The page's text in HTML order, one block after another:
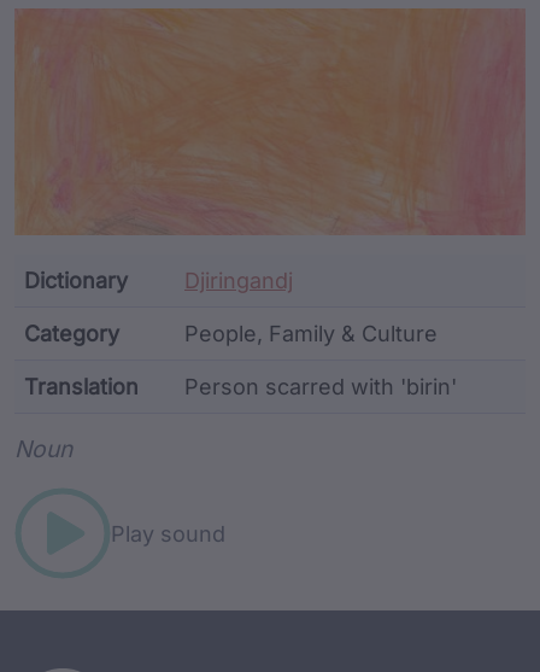
Article Content and
Dictionary Djiringandj
Category People, Family & Culture
Translation Person scarred with 'birin'
Noun
Play sound